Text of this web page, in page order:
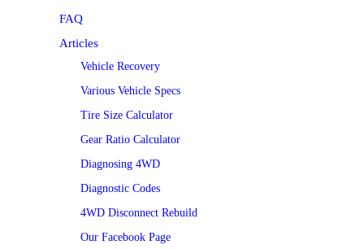
FAQ
Articles
Vehicle Recovery
Various Vehicle Specs
Tire Size Calculator
Gear Ratio Calculator
Diagnosing 4WD
Diagnostic Codes
4WD Disconnect Rebuild
Our Facebook Page